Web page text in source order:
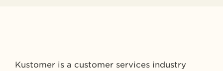
Kustomer is a customer services industry